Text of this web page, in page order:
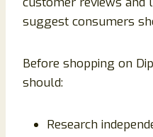
suggest consumers
Before shopping on
should:
Research